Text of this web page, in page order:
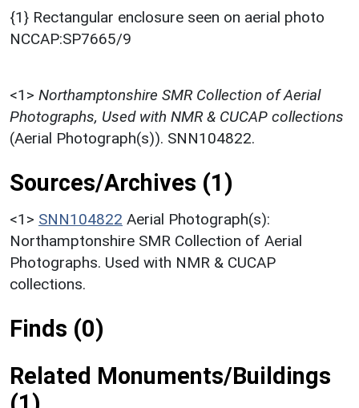
{1} Rectangular enclosure seen on aerial photo
NCCAP:SP7665/9
<1> Northamptonshire SMR Collection of Aerial
Photographs, Used with NMR & CUCAP collections
(Aerial Photograph(s)). SNN104822.
Sources/Archives (1)
<1> SNN104822 Aerial Photograph(s):
Northamptonshire SMR Collection of Aerial
Photographs. Used with NMR & CUCAP
collections.
Finds (0)
Related Monuments/Buildings